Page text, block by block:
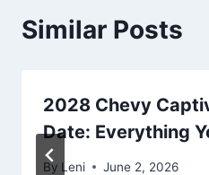
Similar Posts
2028 Chevy
Date: Everything
By Leni June 2, 2026